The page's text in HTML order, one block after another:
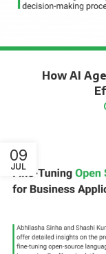
How AI
09
JUL